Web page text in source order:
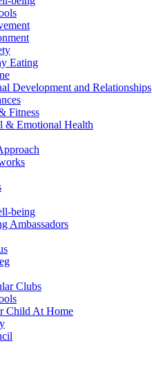
Eating
Development and Relationships
Fitness
& Emotional Health
being
Ambassadors
Clubs
Child At Home